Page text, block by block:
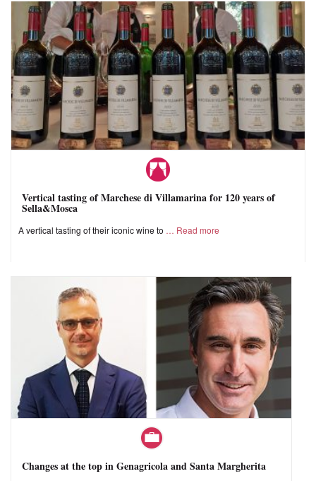
Vertical tasting of Marchese di Villamarina for 120 years of
Sella&Mosca
A vertical tasting of their iconic wine to Read more
Changes at the top in Genagricola and Santa Margherita